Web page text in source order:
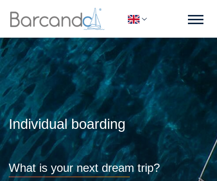
Individual boarding
What is your next dream trip?